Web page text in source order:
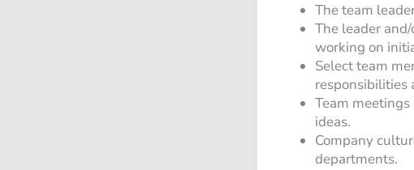
The team
The leader
working on
Select team
responsibilities
Team
ideas.
Company
departments.